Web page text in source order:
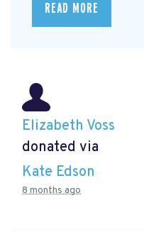
READ MORE
Elizabeth Voss
donated via
Kate Edson
8 months ago